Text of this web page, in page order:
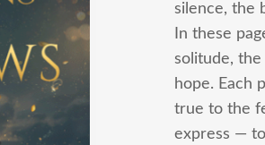
silence, the
In these
solitude,
hope. Each
true to the
express —